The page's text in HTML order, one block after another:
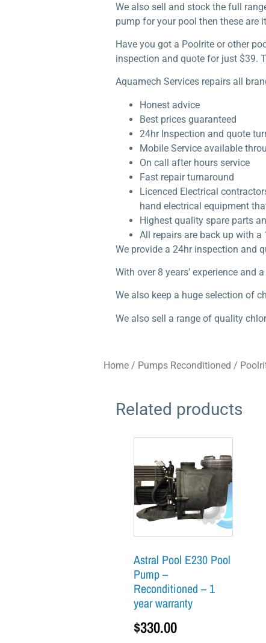
We also sell and stock the full
pump for your pool then these are
Have you got a Poolrite or other
inspection and quote for just $39.
Aquamech Services repairs all
Honest advice
Best prices guaranteed
24hr Inspection and quote
Mobile Service available
On call after hours service
Fast repair turnaround
Licenced Electrical
hand electrical equipment
Highest quality spare parts
All repairs are back up with
We provide a 24hr inspection and
With over 8 years’ experience
We also keep a huge selection of
We also sell a range of quality
Home / Pumps Reconditioned /
Related products
Astral Pool E230 Pool
Pump –
Reconditioned – 1
year warranty
$330.00